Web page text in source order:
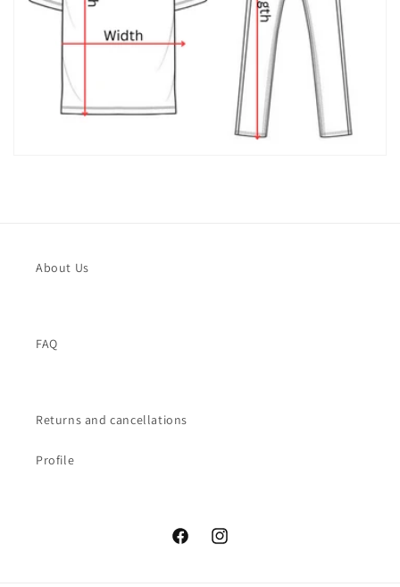
About Us
FAQ
Returns and cancellations
Profile
FacebookInstagram